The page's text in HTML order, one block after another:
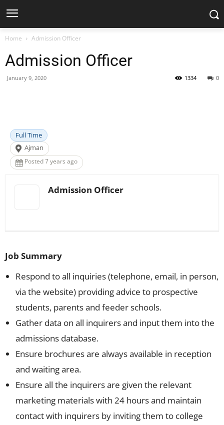
Home Admission Officer
Admission Officer
January 9, 2020 0
1334
Full Time
Ajman
Posted 7 years ago
Admission Officer
Job Summary
Respond to all inquiries (telephone, email, in person,
via the website) providing advice to prospective
students, parents and feeder schools.
Gather data on all inquirers and input them into the
admissions database.
Ensure brochures are always available in reception
and waiting area.
Ensure all the inquirers are given the relevant
marketing materials with 24 hours and maintain
contact with inquirers by inviting them to college